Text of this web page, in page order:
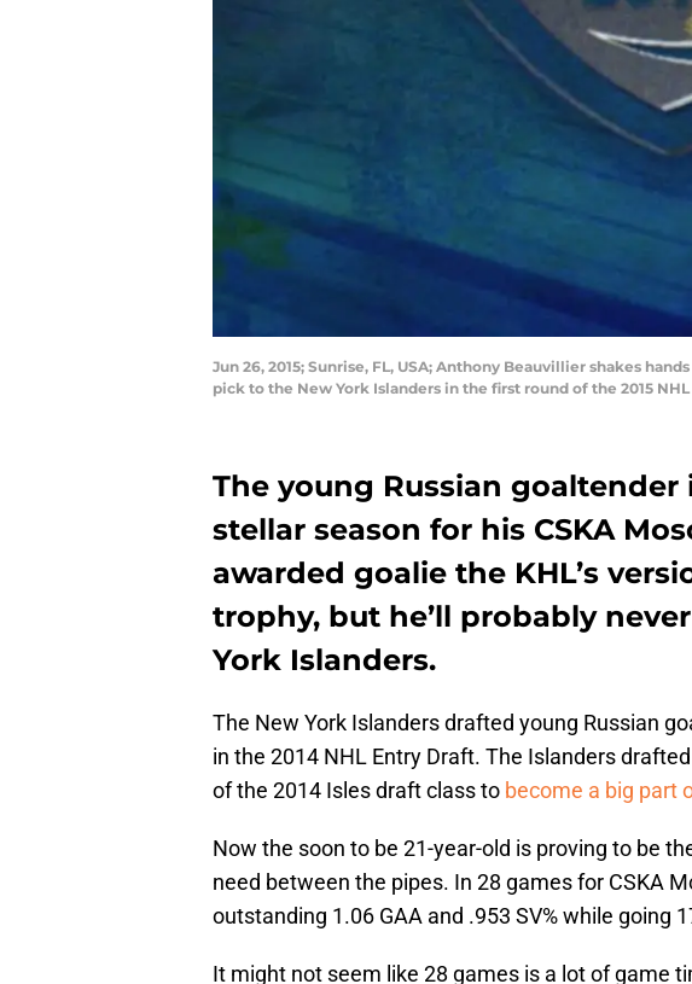
Jun 26, 2015; Sunrise, FL, USA; Anthony Beauvillier shakes
pick to the New York Islanders in the first round of the 2015
The young Russian goaltender
stellar season for his CSKA
awarded goalie the KHL’s
trophy, but he’ll probably
York Islanders.
The New York Islanders drafted young Russian
in the 2014 NHL Entry Draft. The Islanders
of the 2014 Isles draft class to become a big part
Now the soon to be 21-year-old is proving to be
need between the pipes. In 28 games for CSKA
outstanding 1.06 GAA and .953 SV% while going
It might not seem like 28 games is a lot of game